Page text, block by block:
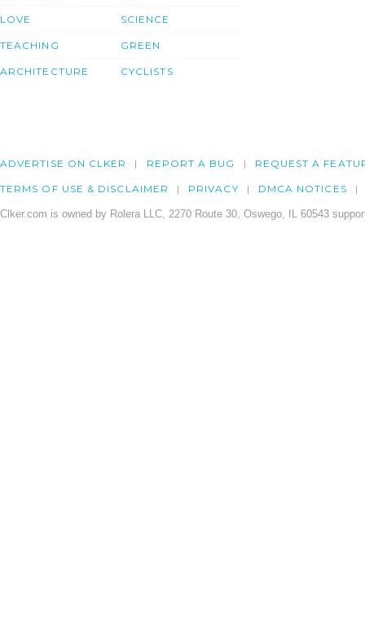
LOVE
TEACHING
ARCHITECTURE
SCIENCE
GREEN
CYCLISTS
ADVERTISE ON CLKER REPORT A BUG REQUEST A
TERMS OF USE & DISCLAIMER PRIVACY DMCA NOTICES
Clker.com is owned by Rolera LLC, 2270 Route 30, Oswego, IL 60543